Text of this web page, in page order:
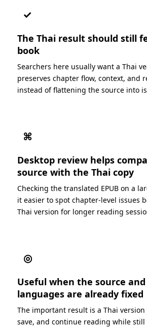
✓
The Thai result should still
book
Searchers here usually want a Thai
preserves chapter flow, context, and
instead of flattening the source into
⌘
Desktop review helps
source with the Thai copy
Checking the translated EPUB on a
it easier to spot chapter-level issues
Thai version for longer reading
◎
Useful when the source
languages are already fixed
The important result is a Thai version
save, and continue reading while